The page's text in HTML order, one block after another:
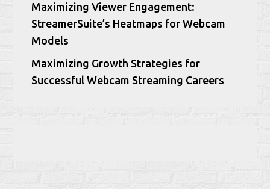
Maximizing Viewer Engagement:
StreamerSuite’s Heatmaps for Webcam
Models
Maximizing Growth Strategies for
Successful Webcam Streaming Careers